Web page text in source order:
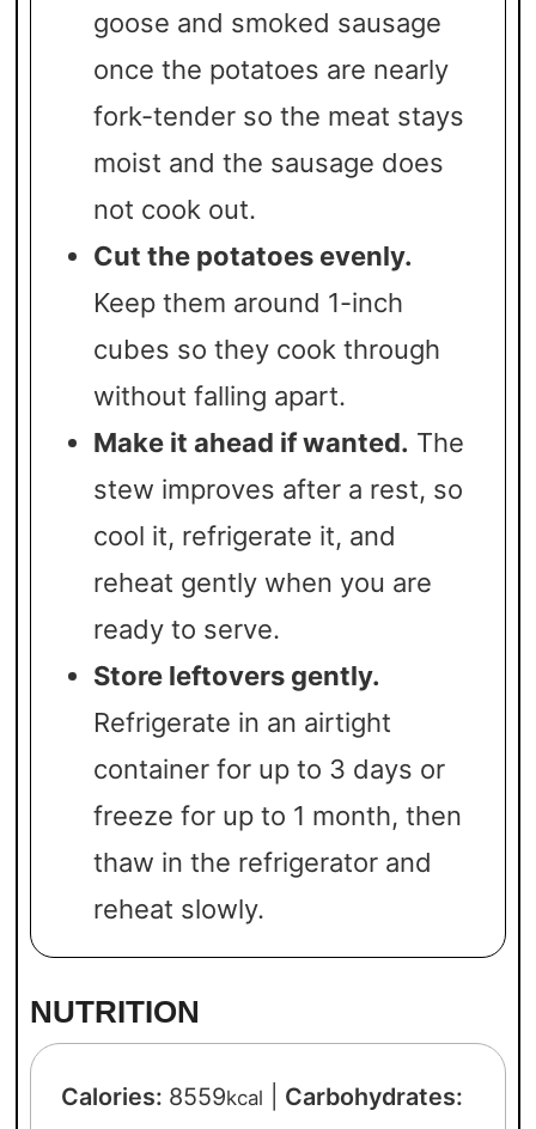
goose and smoked sausage
once the potatoes are nearly
fork-tender so the meat stays
moist and the sausage does
not cook out.
Cut the potatoes evenly.
Keep them around 1-inch
cubes so they cook through
without falling apart.
Make it ahead if wanted. The
stew improves after a rest, so
cool it, refrigerate it, and
reheat gently when you are
ready to serve.
Store leftovers gently.
Refrigerate in an airtight
container for up to 3 days or
freeze for up to 1 month, then
thaw in the refrigerator and
reheat slowly.
NUTRITION
Calories: 8559kcal
Carbohydrates: